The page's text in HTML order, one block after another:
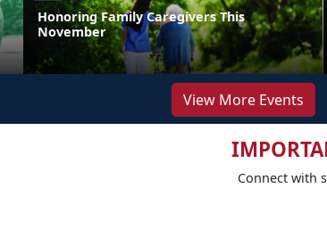
Honoring Family Caregivers This
November
View More Events
Connect with